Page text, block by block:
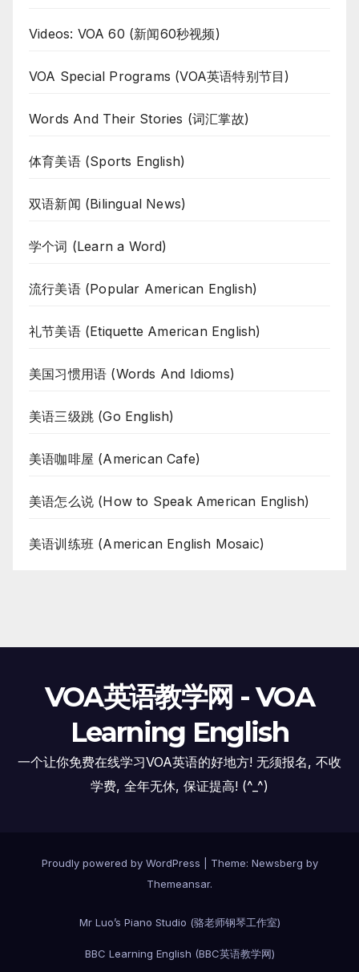
Videos: VOA 60 (新闻60秒视频)
VOA Special Programs (VOA英语特别节目)
Words And Their Stories (词汇掌故)
体育美语 (Sports English)
双语新闻 (Bilingual News)
学个词 (Learn a Word)
流行美语 (Popular American English)
礼节美语 (Etiquette American English)
美国习惯用语 (Words And Idioms)
美语三级跳 (Go English)
美语咖啡屋 (American Cafe)
美语怎么说 (How to Speak American English)
美语训练班 (American English Mosaic)
VOA英语教学网 - VOA
Learning English
一个让你免费在线学习VOA英语的好地方! 无须报名, 不收
学费, 全年无休, 保证提高! (^_^)
Proudly powered by WordPress Theme: Newsberg by
Themeansar.
Mr Luo’s Piano Studio (骆老师钢琴工作室)
BBC Learning English (BBC英语教学网)